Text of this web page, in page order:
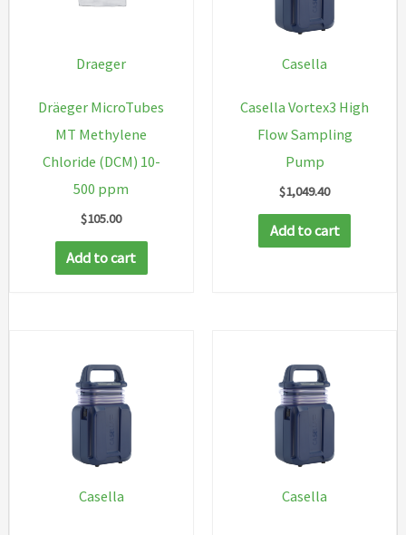
Draeger
Dräeger MicroTubes
MT Methylene
Chloride (DCM) 10-
500 ppm
$105.00
Add to cart
Casella
Casella Vortex3 High
Flow Sampling
Pump
$1,049.40
Add to cart
Casella Casella